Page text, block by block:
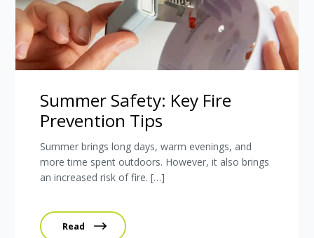
Summer Safety: Key Fire
Prevention Tips
Summer brings long days, warm evenings, and
more time spent outdoors. However, it also brings
an increased risk of fire. […]
Read